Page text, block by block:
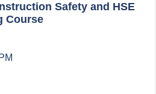
Safety and HSE
Course